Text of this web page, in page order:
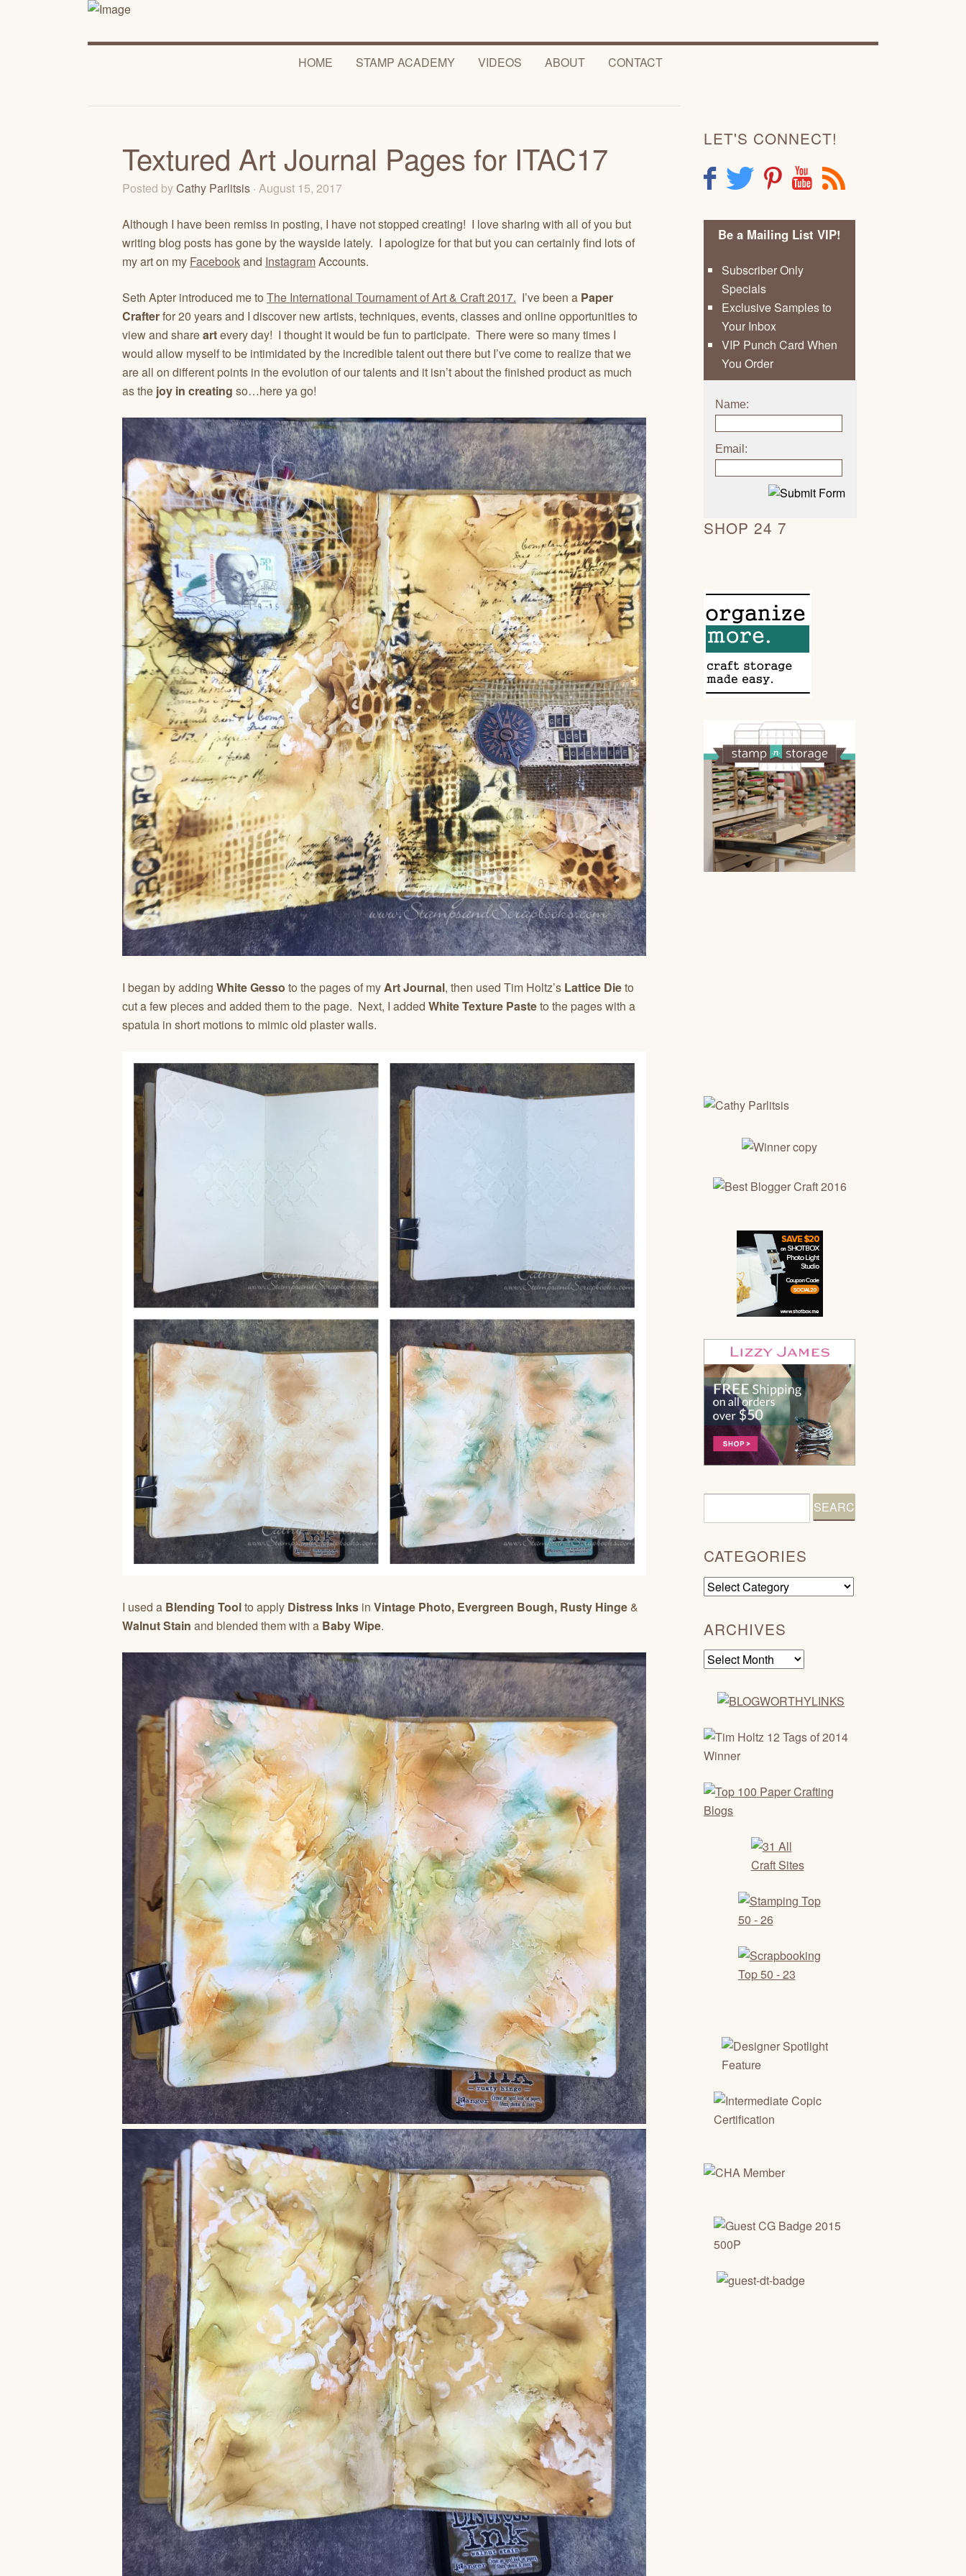
HOME STAMP ACADEMY VIDEOS ABOUT CONTACT
Textured Art Journal Pages for ITAC17
Posted byCathy Parlitsis · August 15, 2017
Although I have been remiss in posting, I have not stopped creating! I love sharing with all of you but
writing blog posts has gone by the wayside lately. I apologize for that but you can certainly find lots of
my art on my Facebookand InstagramAccounts.
Seth Apter introduced me to The International Tournament of Art & Craft 2017. I’ve been a Paper
Crafterfor 20 years and I discover new artists, techniques, events, classes and online opportunities to
view and shareartevery day! I thought it would be fun to participate. There were so many times I
would allow myself to be intimidated by the incredible talent out there but I’ve come to realize that we
are all on different points in the evolution of our talents and it isn’t about the finished product as much
as the joy in creating so…here ya go!
I began by adding White Gesso to the pages of myArt Journal, then used Tim Holtz’s Lattice Dieto
cut a few pieces and added them to the page. Next, I added White Texture Pasteto the pages with a
spatula in short motions to mimic old plaster walls.
I used a Blending Toolto apply Distress Inks in Vintage Photo, Evergreen Bough, Rusty Hinge &
Walnut Stain and blended them with a Baby Wipe.
LET'S CONNECT!
F T P Y R
Be a Mailing List VIP!
Subscriber Only
Specials
Exclusive Samples to
Your Inbox
VIP Punch Card When
You Order
Name:
Email:
SHOP 24 7
CATEGORIES
Categories
ARCHIVES
Archives